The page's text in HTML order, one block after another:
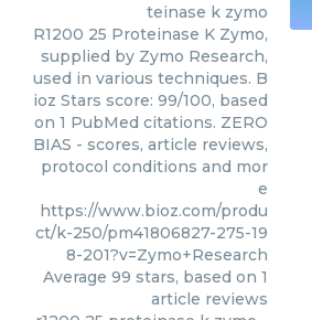
teinase k zymo
R1200 25 Proteinase K Zymo,
supplied by Zymo Research,
used in various techniques. B
ioz Stars score: 99/100, based
on 1 PubMed citations. ZERO
BIAS - scores, article reviews,
protocol conditions and mor
e
https://www.bioz.com/produ
ct/k-250/pm41806827-275-19
8-201?v=Zymo+Research
Average 99 stars, based on 1
article reviews